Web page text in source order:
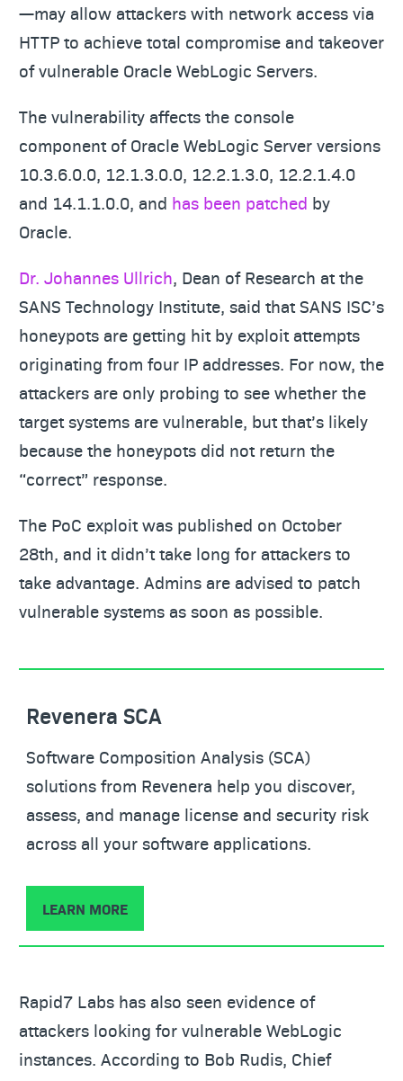
—may allow attackers with network access via
HTTP to achieve total compromise and takeover
of vulnerable Oracle WebLogic Servers.
The vulnerability affects the console
component of Oracle WebLogic Server versions
10.3.6.0.0, 12.1.3.0.0, 12.2.1.3.0, 12.2.1.4.0
and 14.1.1.0.0, and has been patched by
Oracle.
Dr. Johannes Ullrich, Dean of Research at the
SANS Technology Institute, said that SANS ISC’s
honeypots are getting hit by exploit attempts
originating from four IP addresses. For now, the
attackers are only probing to see whether the
target systems are vulnerable, but that’s likely
because the honeypots did not return the
“correct” response.
The PoC exploit was published on October
28th, and it didn’t take long for attackers to
take advantage. Admins are advised to patch
vulnerable systems as soon as possible.
Revenera SCA
Software Composition Analysis (SCA)
solutions from Revenera help you discover,
assess, and manage license and security risk
across all your software applications.
LEARN MORE
Rapid7 Labs has also seen evidence of
attackers looking for vulnerable WebLogic
instances. According to Bob Rudis, Chief